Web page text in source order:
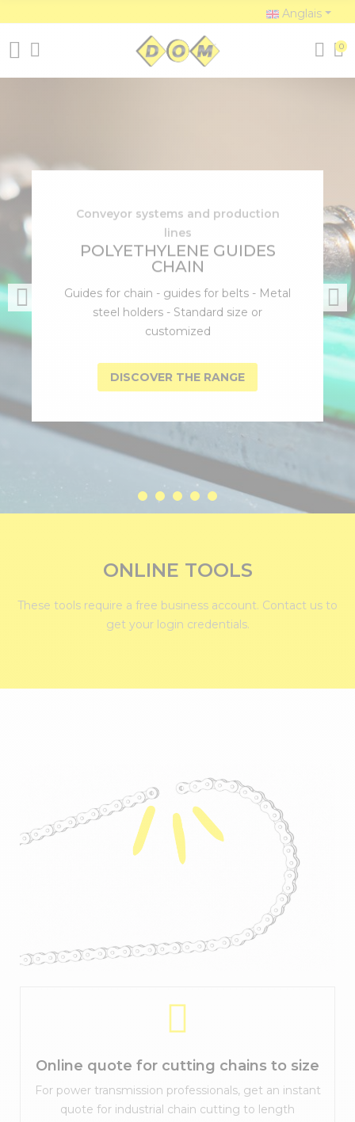
Anglais
0
Conveyor systems and production
lines
POLYETHYLENE GUIDES
CHAIN
Guides for chain - guides for belts - Metal
steel holders - Standard size or
customized
DISCOVER THE RANGE
ONLINE TOOLS
These tools require a free business account. Contact us to
get your login credentials.
Online quote for cutting chains to size
For power transmission professionals, get an instant
quote for industrial chain cutting to length